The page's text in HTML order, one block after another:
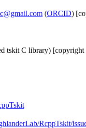
(ORCID)
tskit C library) [copyright
RcppTskit/